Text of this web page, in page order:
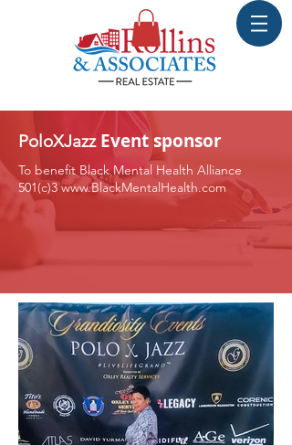
To benefit Black Mental Health Alliance
501(c)3www.BlackMentalHealth.com
PoloXJazzEvent sponsor